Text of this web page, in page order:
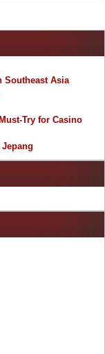
Southeast Asia
Try for Casino